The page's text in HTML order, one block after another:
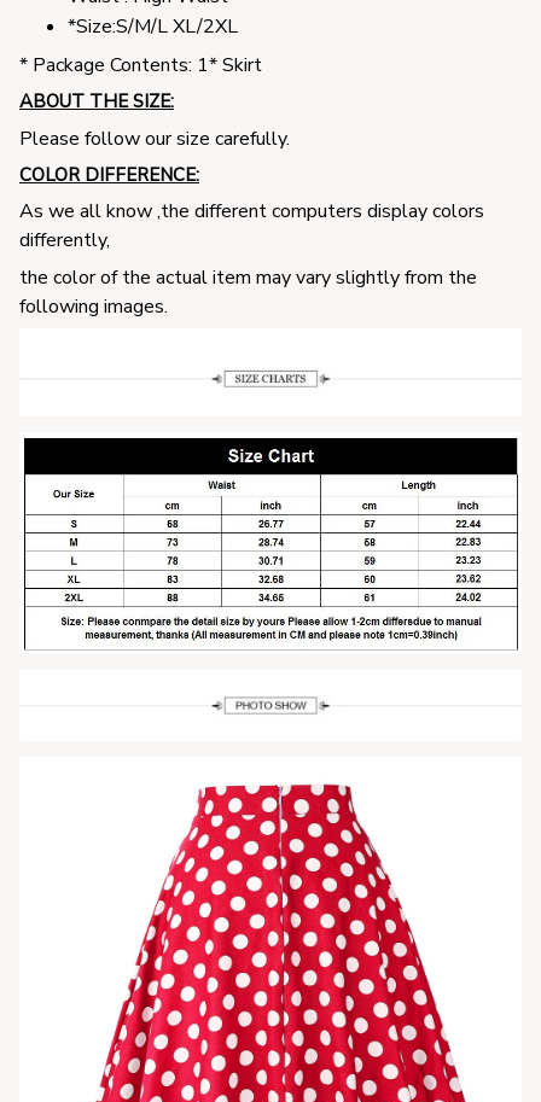
*Size:S/M/L XL/2XL
* Package Contents: 1* Skirt
ABOUT THE SIZE:
Please follow our size carefully.
COLOR DIFFERENCE:
As we all know ,the different computers display colors
differently,
the color of the actual item may vary slightly from the
following images.